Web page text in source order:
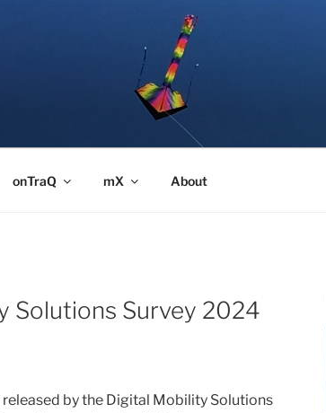
onTraQ mX About
Solutions Survey 2024
by the Digital Mobility Solutions